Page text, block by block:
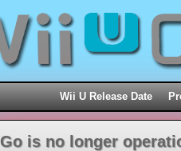
Wii U Release Date
is no longer